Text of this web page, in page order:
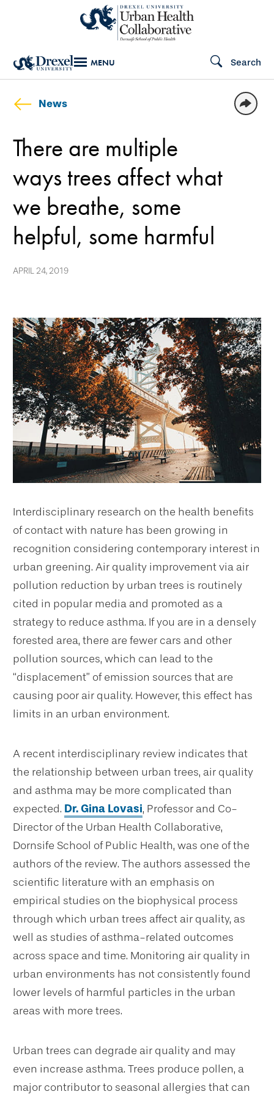
content
MENU Search
News
There are multiple
ways trees affect what
we breathe, some
helpful, some harmful
APRIL 24, 2019
Interdisciplinary research on the health benefits
of contact with nature has been growing in
recognition considering contemporary interest in
urban greening. Air quality improvement via air
pollution reduction by urban trees is routinely
cited in popular media and promoted as a
strategy to reduce asthma. If you are in a densely
forested area, there are fewer cars and other
pollution sources, which can lead to the
“displacement” of emission sources that are
causing poor air quality. However, this effect has
limits in an urban environment.
A recent interdisciplinary review indicates that
the relationship between urban trees, air quality
and asthma may be more complicated than
expected. Dr. Gina Lovasi, Professor and Co-
Director of the Urban Health Collaborative,
Dornsife School of Public Health, was one of the
authors of the review. The authors assessed the
scientific literature with an emphasis on
empirical studies on the biophysical process
through which urban trees affect air quality, as
well as studies of asthma-related outcomes
across space and time. Monitoring air quality in
urban environments has not consistently found
lower levels of harmful particles in the urban
areas with more trees.
Urban trees can degrade air quality and may
even increase asthma. Trees produce pollen, a
major contributor to seasonal allergies that can